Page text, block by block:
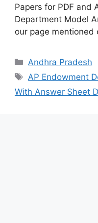
Papers for PDF and
Department Model
our page mentioned
Categories
Andhra Pradesh
Tags
AP Endowment
With Answer Sheet